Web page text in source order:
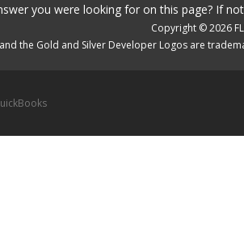
you were looking for on this page? If
Copyright ©2026
the Gold and Silver Developer Logos are